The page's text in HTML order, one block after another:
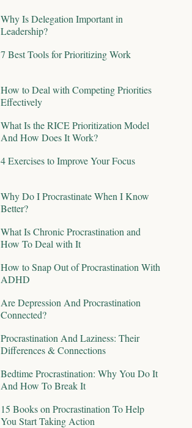
Why Is Delegation Important in
Leadership?
7 Best Tools for Prioritizing Work
How to Deal with Competing Priorities
Effectively
What Is the RICE Prioritization Model
And How Does It Work?
4 Exercises to Improve Your Focus
Why Do I Procrastinate When I Know
Better?
What Is Chronic Procrastination and
How To Deal with It
How to Snap Out of Procrastination With
ADHD
Are Depression And Procrastination
Connected?
Procrastination And Laziness: Their
Differences & Connections
Bedtime Procrastination: Why You Do It
And How To Break It
15 Books on Procrastination To Help
You Start Taking Action